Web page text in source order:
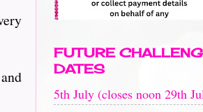
FUTURE
DATES
5th July (closes noon 29th